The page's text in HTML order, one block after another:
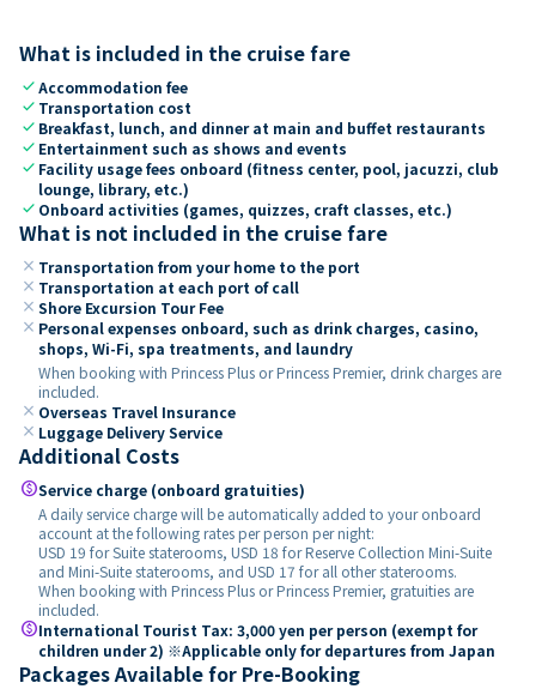
What is included in the cruise fare
checkAccommodation fee
check Transportation cost
check Breakfast, lunch, and dinner at main and buffet restaurants
check Entertainment such as shows and events
check Facility usage fees onboard (fitness center, pool, jacuzzi, club
lounge, library, etc.)
check Onboard activities (games, quizzes, craft classes, etc.)
What is not included in the cruise fare
close Transportation from your home to the port
close Transportation at each port of call
close Shore Excursion Tour Fee
close Personal expenses onboard, such as drink charges, casino,
shops, Wi-Fi, spa treatments, and laundry
When booking with Princess Plus or Princess Premier, drink charges are
included.
close Overseas Travel Insurance
close Luggage Delivery Service
Additional Costs
paidService charge (onboard gratuities)
A daily service charge will be automatically added to your onboard
account at the following rates per person per night:
USD 19 for Suite staterooms, USD 18 for Reserve Collection Mini-Suite
and Mini-Suite staterooms, and USD 17 for all other staterooms.
When booking with Princess Plus or Princess Premier, gratuities are
included.
paidInternational Tourist Tax: 3,000 yen per person (exempt for
children under 2) ※Applicable only for departures from Japan
Packages Available for Pre-Booking